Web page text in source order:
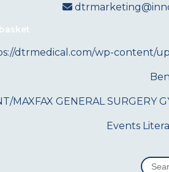
MAXFAX GENERAL SURGERY
Events